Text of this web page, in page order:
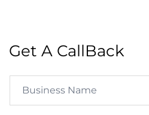
Get A CallBack